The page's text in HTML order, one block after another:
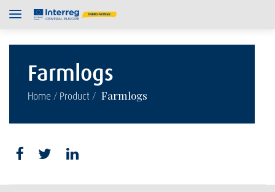
Farmlogs
Home / Product / Farmlogs